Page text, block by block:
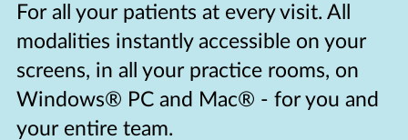
For all your patients at every visit. All
modalities instantly accessible on your
screens, in all your practice rooms, on
Windows® PC and Mac® - for you and
your entire team.